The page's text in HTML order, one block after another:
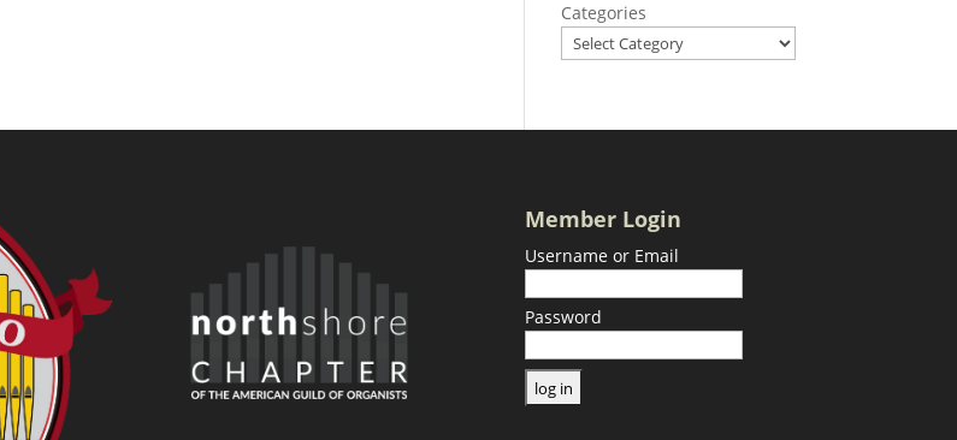
Categories
Member Login
Username or Email
Password